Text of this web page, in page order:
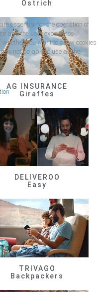
Ostrich
AG INSURANCE
Giraffes
DELIVEROO
Easy
TRIVAGO
Backpackers
essential for the operation of
and the user experience
you want to allow cookies
not be able to use all the